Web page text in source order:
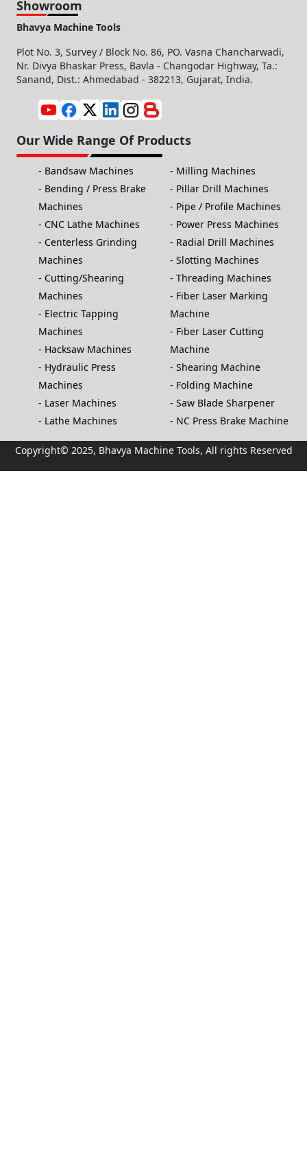
Showroom
Bhavya Machine Tools
Plot No. 3, Survey / Block No. 86, PO. Vasna Chancharwadi,
Nr. Divya Bhaskar Press, Bavla - Changodar Highway, Ta.:
Sanand, Dist.: Ahmedabad - 382213, Gujarat, India.
Our Wide Range Of Products
Bandsaw Machines
Bending / Press Brake
Machines
CNC Lathe Machines
Centerless Grinding
Machines
Cutting/Shearing
Machines
Electric Tapping
Machines
Hacksaw Machines
Hydraulic Press
Machines
Laser Machines
Lathe Machines
Milling Machines
Pillar Drill Machines
Pipe / Profile Machines
Power Press Machines
Radial Drill Machines
Slotting Machines
Threading Machines
Fiber Laser Marking
Machine
Fiber Laser Cutting
Machine
Shearing Machine
Folding Machine
Saw Blade Sharpener
NC Press Brake Machine
Copyright© 2025, Bhavya Machine Tools, All rights Reserved